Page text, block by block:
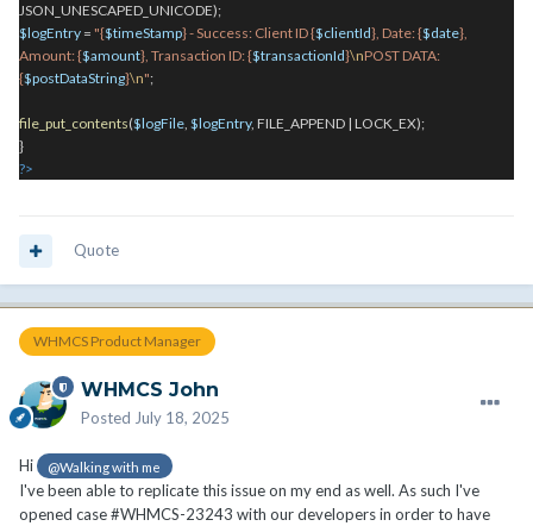
JSON_UNESCAPED_UNICODE);
$logEntry = "{$timeStamp} - Success: Client ID {$clientId}, Date: {$date},
Amount: {$amount}, Transaction ID: {$transactionId}\nPOST DATA:
{$postDataString}\n";
file_put_contents($logFile, $logEntry, FILE_APPEND | LOCK_EX);
}
?>
Quote
WHMCS Product Manager
WHMCS John
Posted July 18, 2025
Hi @Walking with me
I've been able to replicate this issue on my end as well. As such I've
opened case #WHMCS-23243 with our developers in order to have